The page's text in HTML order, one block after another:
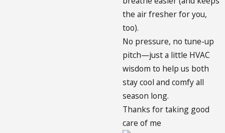
the air fresher for you,
too).
No pressure, no tune-up
pitch—just a little HVAC
wisdom to help us both
stay cool and comfy all
season long.
Thanks for taking good
care of me